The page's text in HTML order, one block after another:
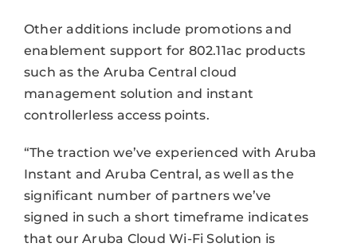
Other additions include promotions and
enablement support for 802.11ac products
such as the Aruba Central cloud
management solution and instant
controllerless access points.
“The traction we’ve experienced with Aruba
Instant and Aruba Central, as well as the
significant number of partners we’ve
signed in such a short timeframe indicates
that our Aruba Cloud Wi-Fi Solution is